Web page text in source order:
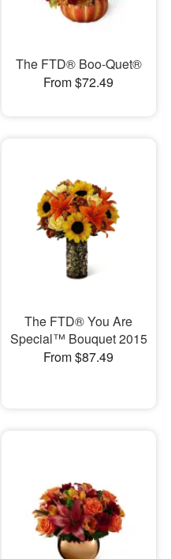
The FTD® Boo-Quet®
From $72.49
The FTD® You Are
Special™ Bouquet 2015
From $87.49